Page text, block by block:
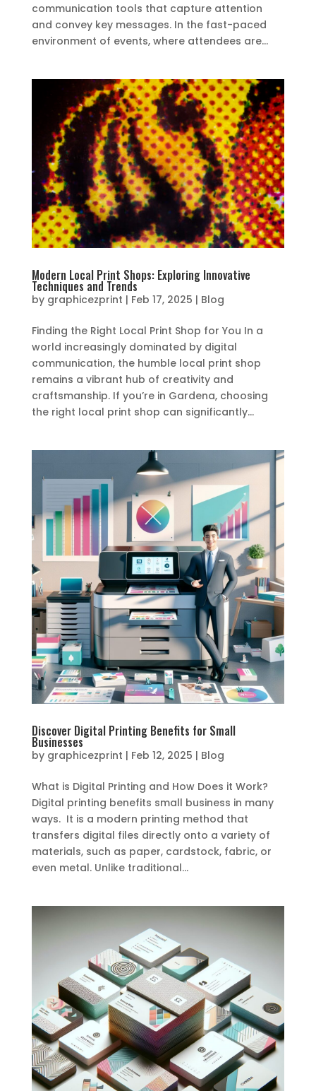
communication tools that capture attention
and convey key messages. In the fast-paced
environment of events, where attendees are...
Modern Local Print Shops: Exploring Innovative
Techniques and Trends
by graphicezprint | Feb 17, 2025 | Blog
Finding the Right Local Print Shop for You In a
world increasingly dominated by digital
communication, the humble local print shop
remains a vibrant hub of creativity and
craftsmanship. If you’re in Gardena, choosing
the right local print shop can significantly...
Discover Digital Printing Benefits for Small
Businesses
by graphicezprint | Feb 12, 2025 | Blog
What is Digital Printing and How Does it Work?
Digital printing benefits small business in many
ways. It is a modern printing method that
transfers digital files directly onto a variety of
materials, such as paper, cardstock, fabric, or
even metal. Unlike traditional...